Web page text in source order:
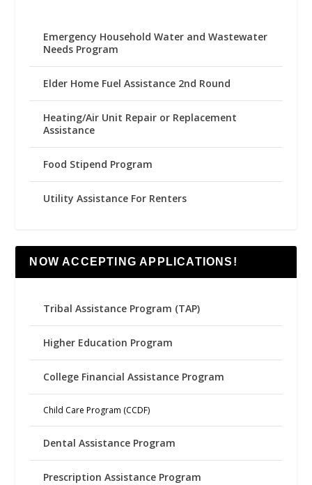
Emergency Household Water and Wastewater
Needs Program
Elder Home Fuel Assistance 2nd Round
Heating/Air Unit Repair or Replacement
Assistance
Food Stipend Program
Utility Assistance For Renters
NOW ACCEPTING APPLICATIONS!
Tribal Assistance Program (TAP)
Higher Education Program
College Financial Assistance Program
Child Care Program (CCDF)
Dental Assistance Program
Prescription Assistance Program